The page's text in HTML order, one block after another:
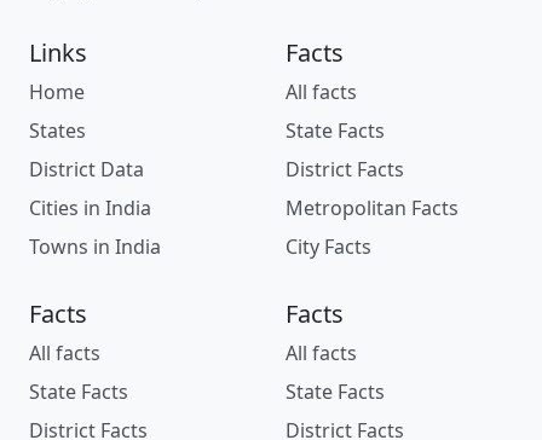
Links
Home
States
District Data
Cities in India
Towns in India
Facts
All facts
State Facts
District Facts
Metropolitan Facts
City Facts
Facts
All facts
State Facts
District Facts
Facts
All facts
State Facts
District Facts